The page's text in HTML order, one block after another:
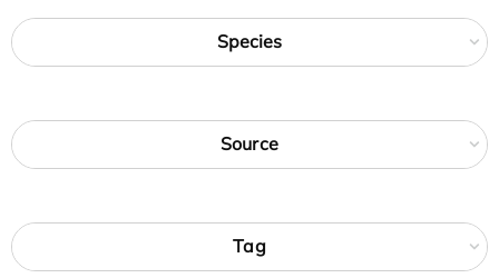
Species
Source
Tag